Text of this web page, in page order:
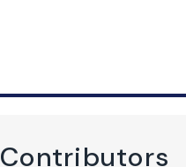
Contributors